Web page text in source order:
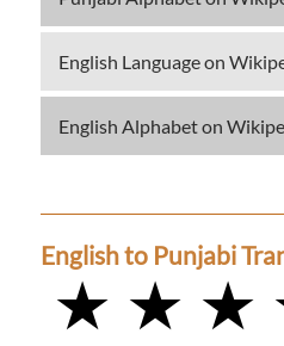
English Language on
English Alphabet on
English to Punjabi
★ ★ ★